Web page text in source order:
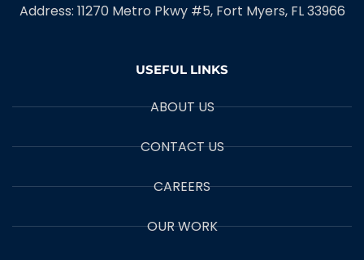
Address: 11270 Metro Pkwy #5, Fort Myers, FL 33966
USEFUL LINKS
ABOUT US
CONTACT US
CAREERS
OUR WORK